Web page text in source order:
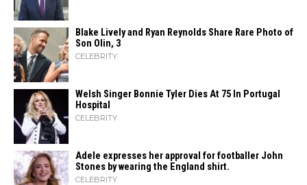
Blake Lively and Ryan Reynolds Share Rare Photo of
Son Olin, 3
CELEBRITY
Welsh Singer Bonnie Tyler Dies At 75 In Portugal
Hospital
CELEBRITY
Adele expresses her approval for footballer John
Stones by wearing the England shirt.
CELEBRITY